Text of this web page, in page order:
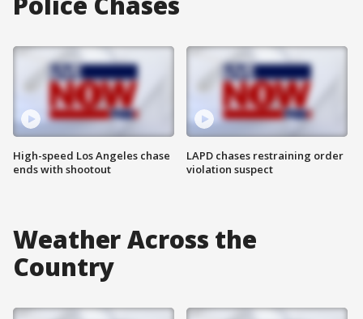
High-speed Los Angeles chase
ends with shootout
LAPD chases restraining order
violation suspect
Weather Across the
Country